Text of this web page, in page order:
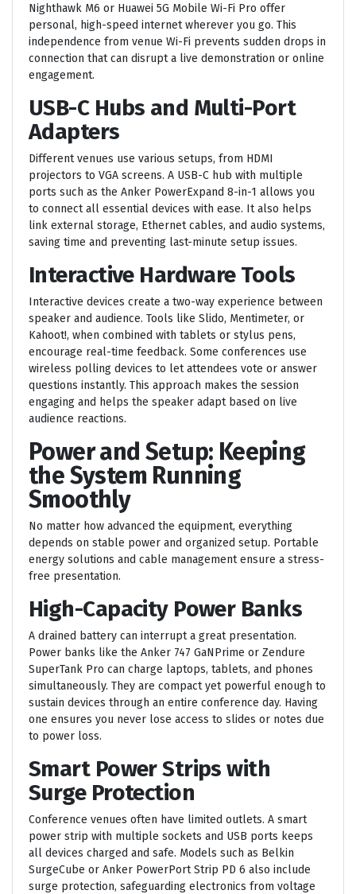
Nighthawk M6 or Huawei 5G Mobile Wi-Fi Pro offer
personal, high-speed internet wherever you go. This
independence from venue Wi-Fi prevents sudden drops in
connection that can disrupt a live demonstration or online
engagement.
USB-C Hubs and Multi-Port
Adapters
Different venues use various setups, from HDMI
projectors to VGA screens. A USB-C hub with multiple
ports such as the Anker PowerExpand 8-in-1 allows you
to connect all essential devices with ease. It also helps
link external storage, Ethernet cables, and audio systems,
saving time and preventing last-minute setup issues.
Interactive Hardware Tools
Interactive devices create a two-way experience between
speaker and audience. Tools like Slido, Mentimeter, or
Kahoot!, when combined with tablets or stylus pens,
encourage real-time feedback. Some conferences use
wireless polling devices to let attendees vote or answer
questions instantly. This approach makes the session
engaging and helps the speaker adapt based on live
audience reactions.
Power and Setup: Keeping
the System Running
Smoothly
No matter how advanced the equipment, everything
depends on stable power and organized setup. Portable
energy solutions and cable management ensure a stress-
free presentation.
High-Capacity Power Banks
A drained battery can interrupt a great presentation.
Power banks like the Anker 747 GaNPrime or Zendure
SuperTank Pro can charge laptops, tablets, and phones
simultaneously. They are compact yet powerful enough to
sustain devices through an entire conference day. Having
one ensures you never lose access to slides or notes due
to power loss.
Smart Power Strips with
Surge Protection
Conference venues often have limited outlets. A smart
power strip with multiple sockets and USB ports keeps
all devices charged and safe. Models such as Belkin
SurgeCube or Anker PowerPort Strip PD 6 also include
surge protection, safeguarding electronics from voltage